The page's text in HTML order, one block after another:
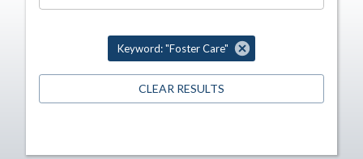
Keyword: "Foster Care"
CLEAR RESULTS